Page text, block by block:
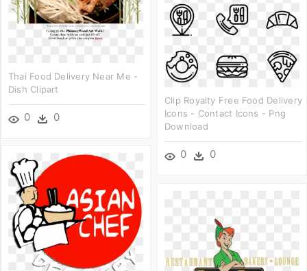
Thai Food Delivery Near Me -
Dish Clipart
0 0
Clip Royalty Free Food Delivery
Icons - Contact Icons - Png
Download
0 0